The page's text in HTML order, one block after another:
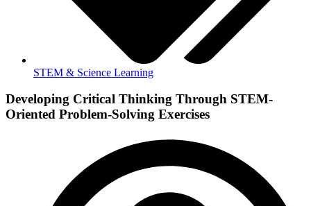
STEM & Science Learning
Developing Critical Thinking Through STEM-
Oriented Problem-Solving Exercises